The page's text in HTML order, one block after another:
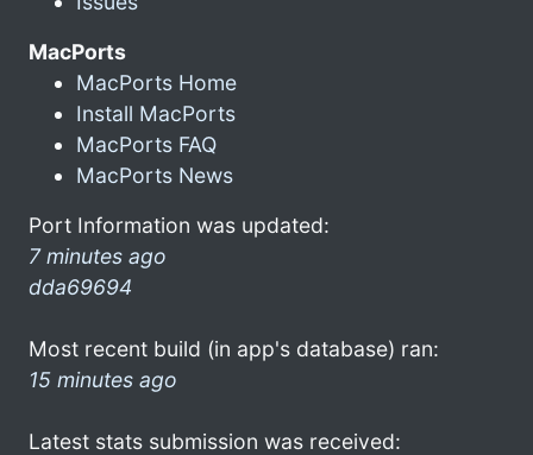
MacPorts
MacPorts Home
Install MacPorts
MacPorts FAQ
MacPorts News
Port Information was updated:
7 minutes ago
dda69694
Most recent build (in app's database) ran:
15 minutes ago
Latest stats submission was received: